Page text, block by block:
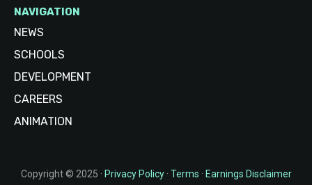
NAVIGATION
NEWS
SCHOOLS
DEVELOPMENT
CAREERS
ANIMATION
Copyright © 2025 · Privacy Policy· Terms · Earnings Disclaimer